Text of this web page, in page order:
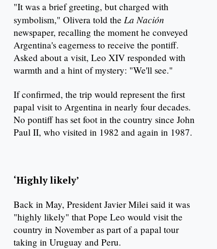
"It was a brief greeting, but charged with
symbolism," Olivera told the La Nación
newspaper, recalling the moment he conveyed
Argentina's eagerness to receive the pontiff.
Asked about a visit, Leo XIV responded with
warmth and a hint of mystery: "We'll see."
If confirmed, the trip would represent the first
papal visit to Argentina in nearly four decades.
No pontiff has set foot in the country since John
Paul II, who visited in 1982 and again in 1987.
‘Highly likely’
Back in May, President Javier Milei said it was
"highly likely" that Pope Leo would visit the
country in November as part of a papal tour
taking in Uruguay and Peru.